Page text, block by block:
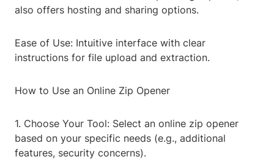
also offers hosting and sharing options.
Ease of Use: Intuitive interface with clear
instructions for file upload and extraction.
How to Use an Online Zip Opener
1. Choose Your Tool: Select an online zip opener
based on your specific needs (e.g., additional
features, security concerns).